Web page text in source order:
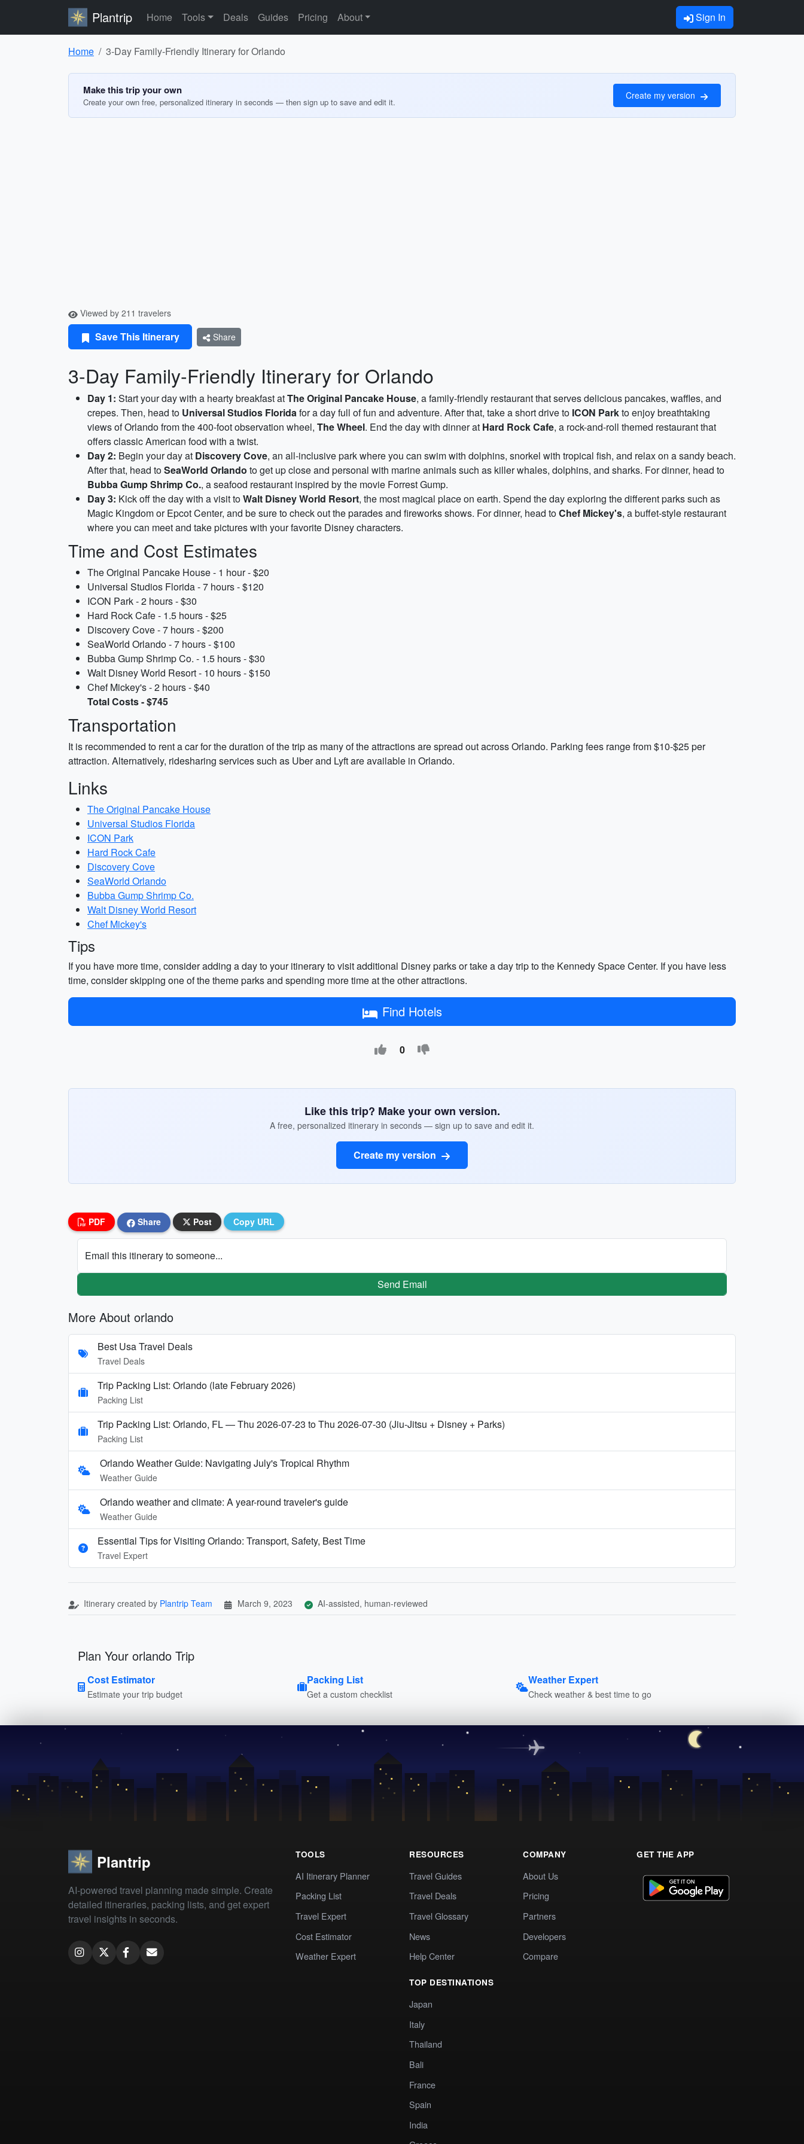
Plantrip Home Tools Deals Guides Pricing About Sign In
Home 3-Day Family-Friendly Itinerary for Orlando
Make this trip your own
Create your own free, personalized itinerary in seconds — then sign up to save and edit it.
Create my version
Viewed by 211 travelers
Save This Itinerary Share
3-Day Family-Friendly Itinerary for Orlando
Day 1: Start your day with a hearty breakfast atThe Original Pancake House, a family-friendly restaurant that serves delicious pancakes, waffles, and
crepes. Then, head to Universal Studios Floridafor a day full of fun and adventure. After that, take a short drive to ICON Parkto enjoy breathtaking
views of Orlando from the 400-foot observation wheel, The Wheel. End the day with dinner at Hard Rock Cafe, a rock-and-roll themed restaurant that
offers classic American food with a twist.
Day 2: Begin your day at Discovery Cove, an all-inclusive park where you can swim with dolphins, snorkel with tropical fish, and relax on a sandy beach.
After that, head toSeaWorld Orlando to get up close and personal with marine animals such as killer whales, dolphins, and sharks. For dinner, head to
Bubba Gump Shrimp Co., a seafood restaurant inspired by the movie Forrest Gump.
Day 3: Kick off the day with a visit toWalt Disney World Resort, the most magical place on earth. Spend the day exploring the different parks such as
Magic Kingdom or Epcot Center, and be sure to check out the parades and fireworks shows. For dinner, head toChef Mickey's, a buffet-style restaurant
where you can meet and take pictures with your favorite Disney characters.
Time and Cost Estimates
The Original Pancake House - 1 hour - $20
Universal Studios Florida - 7 hours - $120
ICON Park - 2 hours - $30
Hard Rock Cafe - 1.5 hours - $25
Discovery Cove - 7 hours - $200
SeaWorld Orlando - 7 hours - $100
Bubba Gump Shrimp Co. - 1.5 hours - $30
Walt Disney World Resort - 10 hours - $150
Chef Mickey's - 2 hours - $40
Total Costs - $745
Transportation
It is recommended to rent a car for the duration of the trip as many of the attractions are spread out across Orlando. Parking fees range from $10-$25 per
attraction. Alternatively, ridesharing services such as Uber and Lyft are available in Orlando.
Links
The Original Pancake House
Universal Studios Florida
ICON Park
Hard Rock Cafe
Discovery Cove
SeaWorld Orlando
Bubba Gump Shrimp Co.
Walt Disney World Resort
Chef Mickey's
Tips
If you have more time, consider adding a day to your itinerary to visit additional Disney parks or take a day trip to the Kennedy Space Center. If you have less
time, consider skipping one of the theme parks and spending more time at the other attractions.
Find Hotels
0
Like this trip? Make your own version.
A free, personalized itinerary in seconds — sign up to save and edit it.
Create my version
PDF Share Post Copy URL
Email this itinerary to someone...
Send Email
More About orlando
Best Usa Travel Deals
Travel Deals
Trip Packing List: Orlando (late February 2026)
Packing List
Trip Packing List: Orlando, FL — Thu 2026-07-23 to Thu 2026-07-30 (Jiu-Jitsu + Disney + Parks)
Packing List
Orlando Weather Guide: Navigating July's Tropical Rhythm
Weather Guide
Orlando weather and climate: A year-round traveler's guide
Weather Guide
Essential Tips for Visiting Orlando: Transport, Safety, Best Time
Travel Expert
Itinerary created by Plantrip Team March 9, 2023 AI-assisted, human-reviewed
Plan Your orlando Trip
Cost Estimator
Estimate your trip budget
Packing List
Get a custom checklist
Weather Expert
Check weather & best time to go
Plantrip
AI-powered travel planning made simple. Create
detailed itineraries, packing lists, and get expert
travel insights in seconds.
TOOLS
AI Itinerary Planner
Packing List
Travel Expert
Cost Estimator
Weather Expert
RESOURCES
Travel Guides
Travel Deals
Travel Glossary
News
Help Center
TOP DESTINATIONS
Japan
Italy
Thailand
Bali
France
Spain
India
COMPANY
About Us
Pricing
Partners
Developers
Compare
GET THE APP